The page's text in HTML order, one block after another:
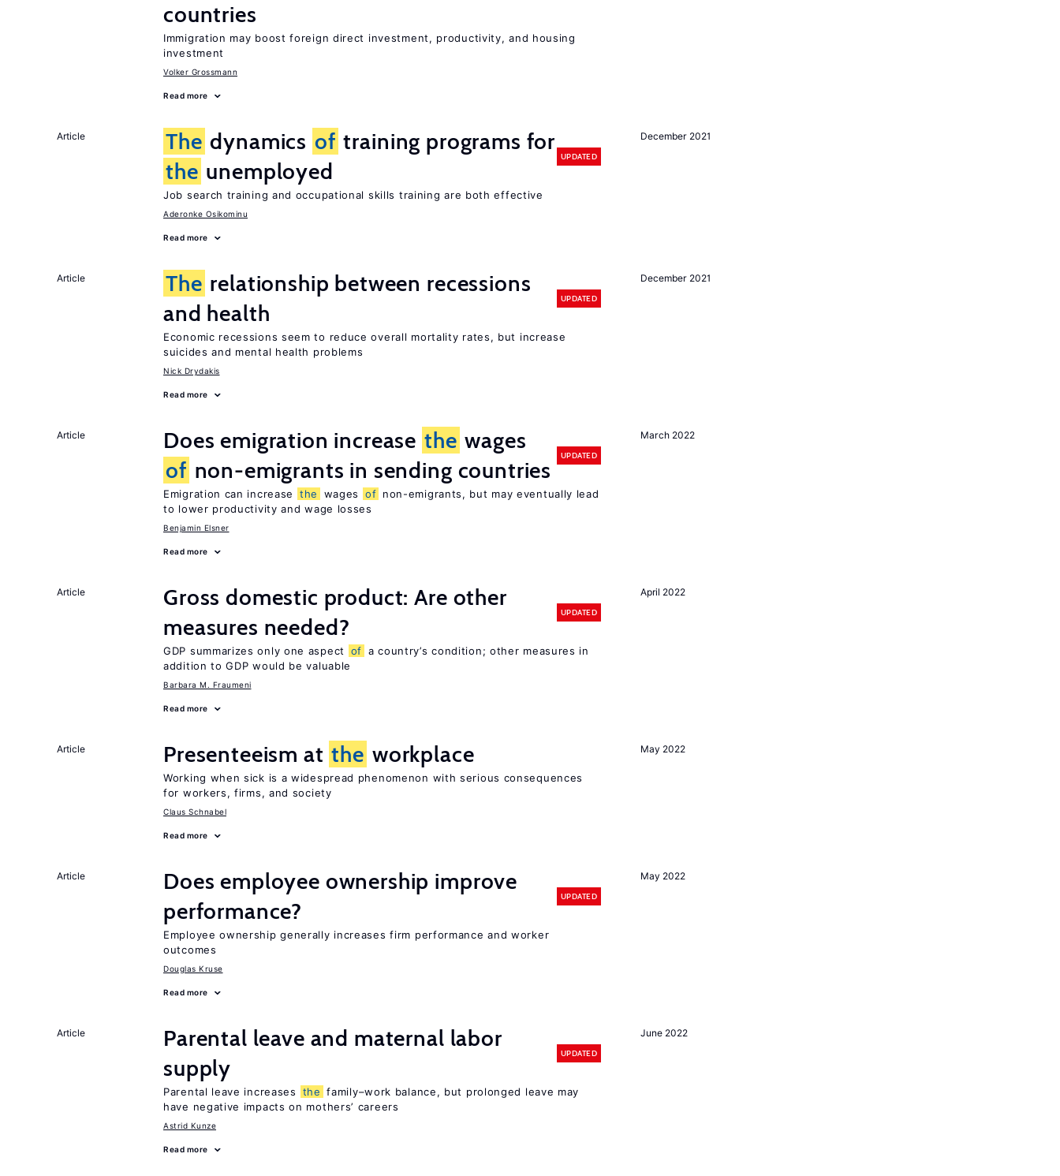
countries
Immigration may boost foreign direct investment, productivity, and housing
investment
Volker Grossmann
Read more
December 2021
Article The dynamics of training programs for
the unemployed
UPDATED
Job search training and occupational skills training are both effective
Aderonke Osikominu
Read more
December 2021
Article The relationship between recessions
and health
UPDATED
Economic recessions seem to reduce overall mortality rates, but increase
suicides and mental health problems
Nick Drydakis
Read more
March 2022
Article Does emigration increase the wages
of non-emigrants in sending countries
UPDATED
Emigration can increase the wages of non-emigrants, but may eventually lead
to lower productivity and wage losses
Benjamin Elsner
Read more
April 2022
Article
Gross domestic product: Are other
measures needed?
UPDATED
GDP summarizes only one aspect of a country’s condition; other measures in
addition to GDP would be valuable
Barbara M. Fraumeni
Read more
May 2022
Article Presenteeism at the workplace
Working when sick is a widespread phenomenon with serious consequences
for workers, firms, and society
Claus Schnabel
Read more
May 2022
Article
Does employee ownership improve
performance?
UPDATED
Employee ownership generally increases firm performance and worker
outcomes
Douglas Kruse
Read more
June 2022
Article
Parental leave and maternal labor
supply
UPDATED
Parental leave increases the family–work balance, but prolonged leave may
have negative impacts on mothers’ careers
Astrid Kunze
Read more